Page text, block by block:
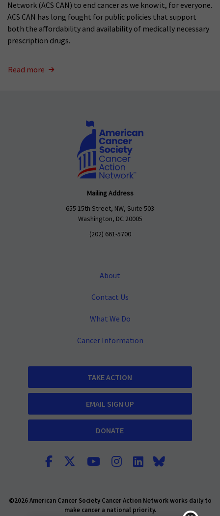
Network (ACS CAN) to end cancer as we know it, for everyone.
ACS CAN has long fought for public policies that support
both the affordability and availability of medically necessary
prescription drugs.
Read more
Mailing Address
655 15th Street, NW, Suite 503
Washington, DC 20005
(202) 661-5700
About
Contact Us
What We Do
Cancer Information
TAKE ACTION
EMAIL SIGN UP
DONATE
©2026 American Cancer Society Cancer Action Network works daily to
make cancer a national priority.